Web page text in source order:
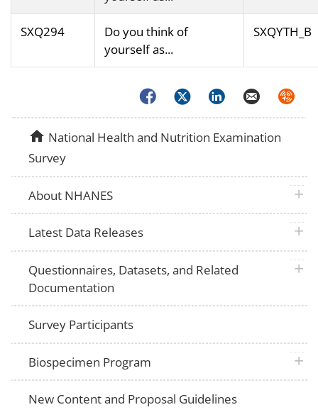
SXQ294
Do you think of
yourself as...
SXQYTH_B
FacebookTwitterLinkedInEmail
homeNational Health and Nutrition Examination
Survey
About NHANES plus
Latest Data Releases plus
Questionnaires, Datasets, and Related
Documentation
plus
Survey Participants
Biospecimen Program plus
New Content and Proposal Guidelines